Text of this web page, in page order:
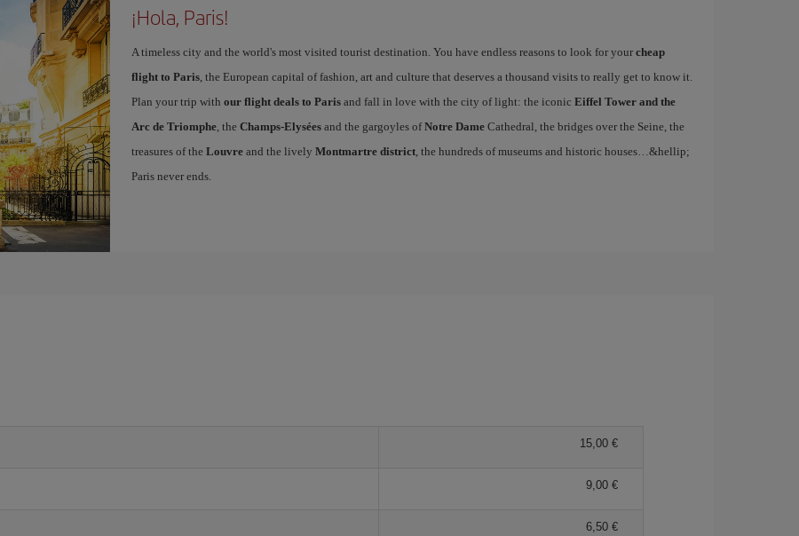
¡Hola, Paris!
A timeless city and the world's most visited tourist destination. You have endless reasons to look for your cheap
flight to Paris, the European capital of fashion, art and culture that deserves a thousand visits to really get to know it.
Plan your trip with our flight deals to Parisand fall in love with the city of light: the iconic Eiffel Tower and the
Arc de Triomphe, the Champs-Elyséesand the gargoyles ofNotre DameCathedral, the bridges over the Seine, the
treasures of the Louvreand the lively Montmartre district, the hundreds of museums and historic houses…&hellip;
Paris never ends.
15,00
9,00
6,50